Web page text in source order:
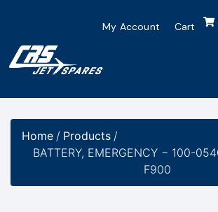
My Account Cart
Home / Products /
BATTERY, EMERGENCY − 100-
F900